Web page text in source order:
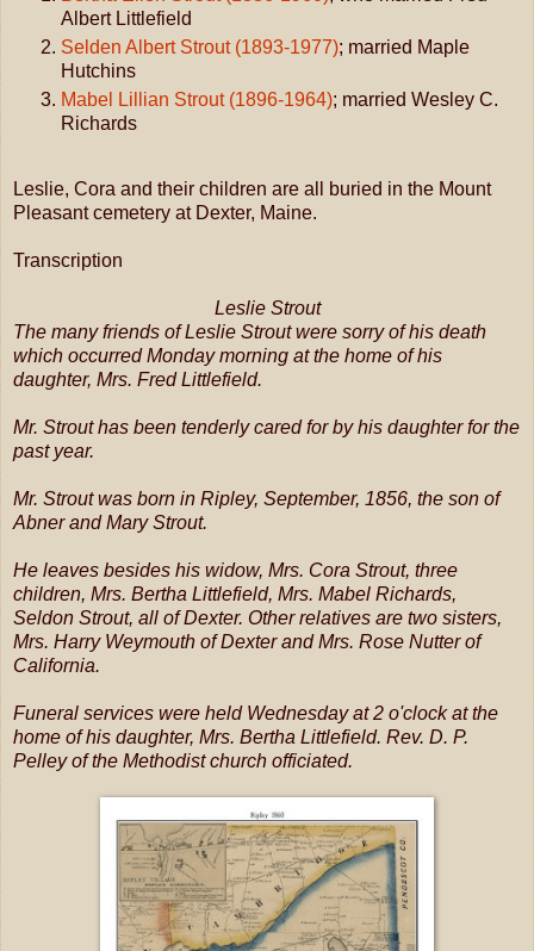
Albert Littlefield
Selden Albert Strout (1893-1977); married Maple
Hutchins
Mabel Lillian Strout (1896-1964); married Wesley C.
Richards
Leslie, Cora and their children are all buried in the Mount
Pleasant cemetery at Dexter, Maine.
Transcription
Leslie Strout
The many friends of Leslie Strout were sorry of his death
which occurred Monday morning at the home of his
daughter, Mrs. Fred Littlefield.
Mr. Strout has been tenderly cared for by his daughter for the
past year.
Mr. Strout was born in Ripley, September, 1856, the son of
Abner and Mary Strout.
He leaves besides his widow, Mrs. Cora Strout, three
children, Mrs. Bertha Littlefield, Mrs. Mabel Richards,
Seldon Strout, all of Dexter. Other relatives are two sisters,
Mrs. Harry Weymouth of Dexter and Mrs. Rose Nutter of
California.
Funeral services were held Wednesday at 2 o'clock at the
home of his daughter, Mrs. Bertha Littlefield. Rev. D. P.
Pelley of the Methodist church officiated.